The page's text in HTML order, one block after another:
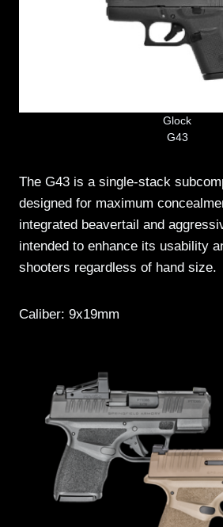
Glock
G43
The G43 is a single-stack
designed for maximum
integrated beavertail and
intended to enhance its usability
shooters regardless of hand size.
Caliber: 9x19mm